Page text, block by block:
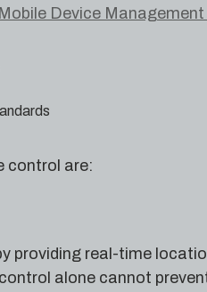
Device
control are:
providing real-time
alone cannot